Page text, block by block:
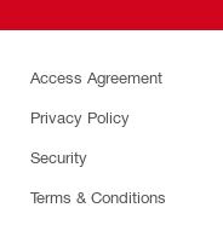
Access Agreement
Privacy Policy
Security
Terms & Conditions